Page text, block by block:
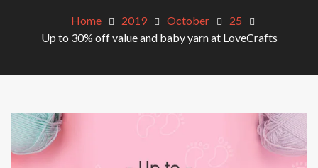
Home 2019 October
25
Up to 30% off value and baby yarn at LoveCrafts